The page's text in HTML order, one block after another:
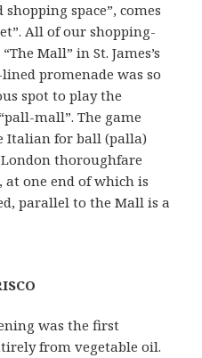
space”, comes
All of our shopping-
Mall” in St. James’s
promenade was so
spot to play the
mall”. The game
Italian for ball (palla)
thoroughfare
one end of which is
parallel to the Mall is a
was the first
from vegetable oil.